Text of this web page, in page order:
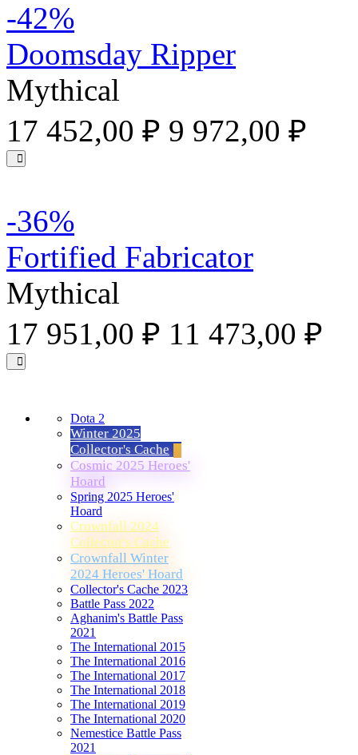
-42%
Doomsday Ripper
Mythical
17 452,00 ₽ 9 972,00 ₽
-36%
Fortified Fabricator
Mythical
17 951,00 ₽ 11 473,00 ₽
Dota 2
Winter 2025
Collector's Cache
Cosmic 2025 Heroes'
Hoard
Spring 2025 Heroes'
Hoard
Crownfall 2024
Collector's Cache
Crownfall Winter
2024 Heroes' Hoard
Collector's Cache 2023
Battle Pass 2022
Aghanim's Battle Pass
2021
The International 2015
The International 2016
The International 2017
The International 2018
The International 2019
The International 2020
Nemestice Battle Pass
2021